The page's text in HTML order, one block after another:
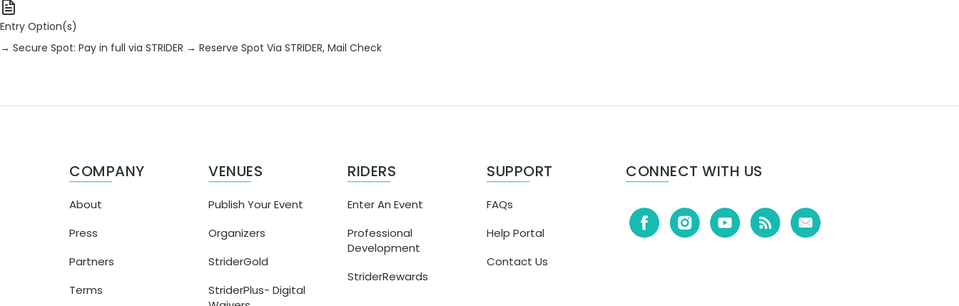
Entry Option(s)
→ Secure Spot: Pay in full via STRIDER → Reserve Spot Via STRIDER, Mail Check
COMPANY
About
Press
Partners
Terms
VENUES
Publish Your Event
Organizers
StriderGold
StriderPlus- Digital
RIDERS
Enter An Event
Professional
Development
StriderRewards
SUPPORT
FAQs
Help Portal
Contact Us
CONNECT WITH US